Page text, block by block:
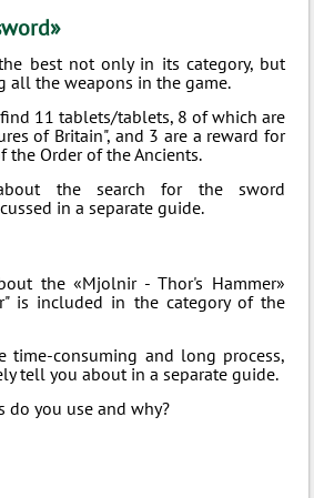
best not only in its category, but
all the weapons in the game.
11 tablets/tablets, 8 of which are
of Britain", and 3 are a reward for
Order of the Ancients.
the search for the sword
in a separate guide.
the «Mjolnir - Thor's Hammer»
is included in the category of the
time-consuming and long process,
tell you about in a separate guide.
do you use and why?